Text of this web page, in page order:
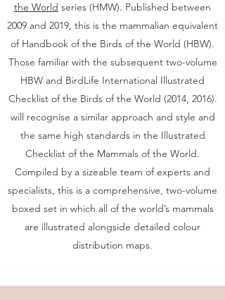
the World series (HMW). Published between
2009 and 2019, this is the mammalian equivalent
of Handbook of the Birds of the World (HBW).
Those familiar with the subsequent two-volume
HBW and BirdLife International Illustrated
Checklist of the Birds of the World (2014, 2016).
will recognise a similar approach and style and
the same high standards in the Illustrated
Checklist of the Mammals of the World.
Compiled by a sizeable team of experts and
specialists, this is a comprehensive, two-volume
boxed set in which all of the world’s mammals
are illustrated alongside detailed colour
distribution maps.